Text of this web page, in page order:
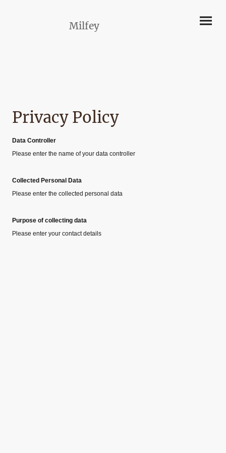
Milfey
Privacy Policy
Data Controller
Please enter the name of your data controller
Collected Personal Data
Please enter the collected personal data
Purpose of collecting data
Please enter your contact details